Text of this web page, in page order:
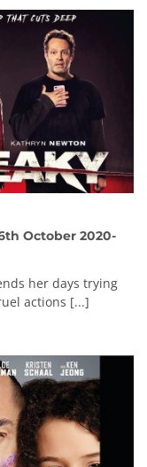
October 2020-
her days trying
actions [...]